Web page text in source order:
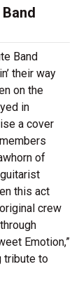
Band
their way
on the
in
a cover
of
this act
crew
Emotion,”
tribute to